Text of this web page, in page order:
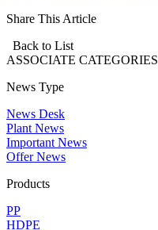
Share This Article
Back to List
ASSOCIATE CATEGORIES
News Type
News Desk
Plant News
Important News
Offer News
Products
PP
HDPE